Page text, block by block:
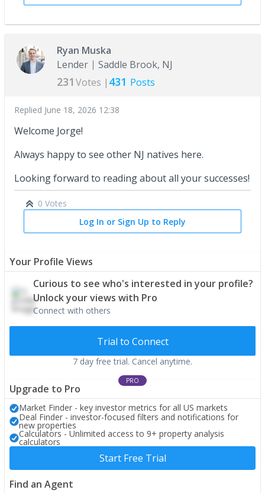
Ryan Muska
Lender
Saddle Brook, NJ
231 Votes | 431 Posts
Replied June 18, 2026 12:38
Welcome Jorge!
Always happy to see other NJ natives here.
Looking forward to reading about all your successes!
0 Votes
Log In or Sign Up to Reply
Your Profile Views
Curious to see who's interested in your profile?
Unlock your views with Pro
Connect with others
Trial to Connect
7 day free trial. Cancel anytime.
PRO
Upgrade to Pro
Market Finder - key investor metrics for all US markets
Deal Finder - investor-focused filters and notifications for
new properties
Calculators - Unlimited access to 9+ property analysis
calculators
Start Free Trial
Find an Agent